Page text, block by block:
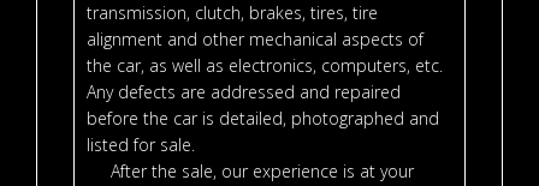
transmission, clutch, brakes, tires, tire
alignment and other mechanical aspects of
the car, as well as electronics, computers, etc.
Any defects are addressed and repaired
before the car is detailed, photographed and
listed for sale.
After the sale, our experience is at your